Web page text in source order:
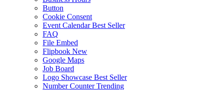
Button
Cookie Consent
Event Calendar Best Seller
FAQ
File Embed
Flipbook New
Google Maps
Job Board
Logo Showcase Best Seller
Number Counter Trending